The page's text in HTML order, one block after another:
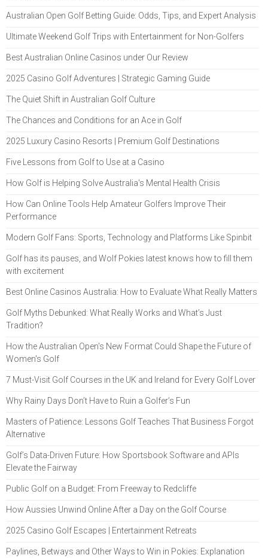
Australian Open Golf Betting Guide: Odds, Tips, and Expert Analysis
Ultimate Weekend Golf Trips with Entertainment for Non-Golfers
Best Australian Online Casinos under Our Review
2025 Casino Golf Adventures | Strategic Gaming Guide
The Quiet Shift in Australian Golf Culture
The Chances and Conditions for an Ace in Golf
2025 Luxury Casino Resorts | Premium Golf Destinations
Five Lessons from Golf to Use at a Casino
How Golf is Helping Solve Australia's Mental Health Crisis
How Can Online Tools Help Amateur Golfers Improve Their
Performance
Modern Golf Fans: Sports, Technology and Platforms Like Spinbit
Golf has its pauses, and Wolf Pokies latest knows how to fill them
with excitement
Best Online Casinos Australia: How to Evaluate What Really Matters
Golf Myths Debunked: What Really Works and What’s Just
Tradition?
How the Australian Open's New Format Could Shape the Future of
Women's Golf
7 Must-Visit Golf Courses in the UK and Ireland for Every Golf Lover
Why Rainy Days Don’t Have to Ruin a Golfer’s Fun
Masters of Patience: Lessons Golf Teaches That Business Forgot
Alternative
Golf’s Data-Driven Future: How Sportsbook Software and APIs
Elevate the Fairway
Public Golf on a Budget: From Freeway to Redcliffe
How Aussies Unwind Online After a Day on the Golf Course
2025 Casino Golf Escapes | Entertainment Retreats
Paylines, Betways and Other Ways to Win in Pokies: Explanation